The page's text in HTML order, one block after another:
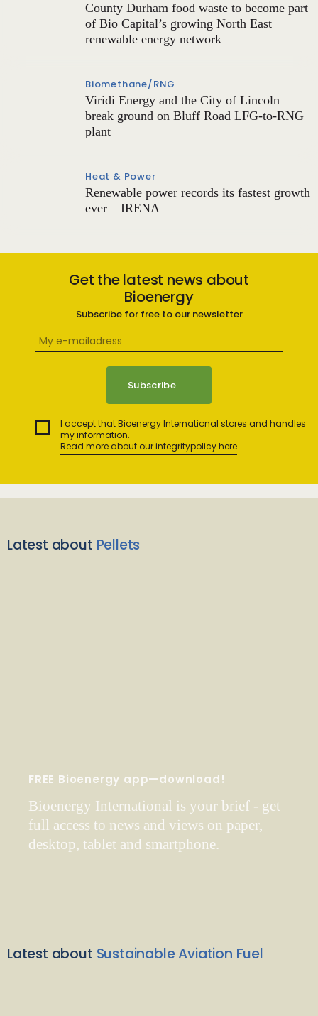
County Durham food waste to become part
of Bio Capital’s growing North East
renewable energy network
Biomethane/RNG
Viridi Energy and the City of Lincoln
break ground on Bluff Road LFG-to-RNG
plant
Heat & Power
Renewable power records its fastest growth
ever – IRENA
Get the latest news about
Bioenergy
Subscribe for free to our newsletter
I accept that Bioenergy International stores and handles
my information.
Read more about our integritypolicy here
Latest about Pellets
FREE Bioenergy app—download!
Bioenergy International is your brief - get
full access to news and views on paper,
desktop, tablet and smartphone.
Latest about Sustainable Aviation Fuel